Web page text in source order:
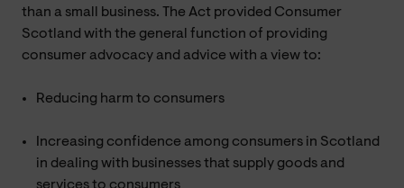
than a small business. The Act provided Consumer
Scotland with the general function of providing
consumer advocacy and advice with a view to:
Reducing harm to consumers
Increasing confidence among consumers in Scotland
in dealing with businesses that supply goods and